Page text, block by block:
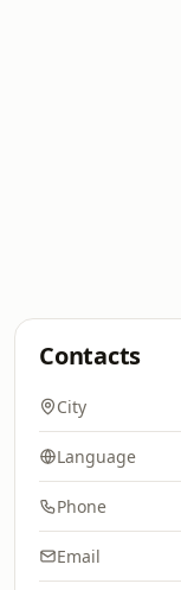
Contacts
City
Language
Phone
Email